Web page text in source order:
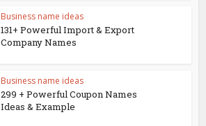
Business name ideas
131+ Powerful Import & Export
Company Names
Business name ideas
299 + Powerful Coupon Names
Ideas & Example